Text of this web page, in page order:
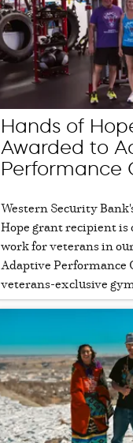
Hands of
Awarded to
Performance
Western Security
Hope grant recipient
work for veterans in
Adaptive Performance
veterans-exclusive